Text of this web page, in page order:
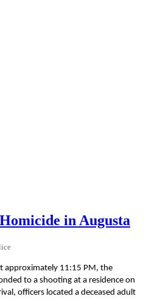
in Augusta
approximately 11:15 PM, the
to a shooting at a residence on
officers located a deceased adult